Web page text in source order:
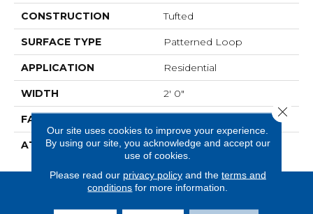
CONSTRUCTION Tufted
SURFACE TYPE Patterned Loop
APPLICATION Residential
WIDTH 2' 0"
FACE WEIGHT
ATTACHED PAD Ecoflex Matrix
Our site uses cookies to improve your experience.
By using our site, you acknowledge and accept our
use of cookies.
Please read our privacy policyand the terms and
conditions for more information.
Close